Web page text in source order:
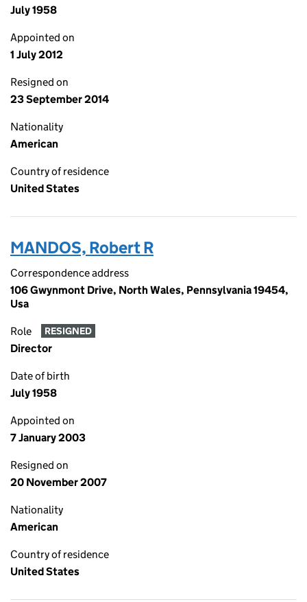
July 1958
Appointed on
1 July 2012
Resigned on
23 September 2014
Nationality
American
Country of residence
United States
MANDOS, Robert R
Correspondence address
106 Gwynmont Drive, North Wales, Pennsylvania 19454,
Usa
Role RESIGNED
Director
Date of birth
July 1958
Appointed on
7 January 2003
Resigned on
20 November 2007
Nationality
American
Country of residence
United States